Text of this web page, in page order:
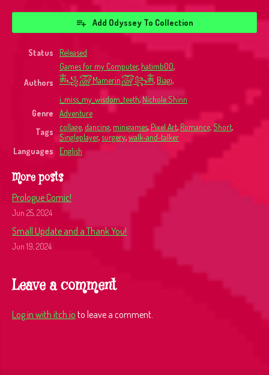
Add Odyssey To Collection
Status Released
Authors
Games for my Computer, hatimb00,
ༀ꧁꫞Mamerin꫞꧂ༀ, Biagi,
i_miss_my_wisdom_teeth, Nichole Shinn
Genre
Adventure
Tags
collage, dancing, minigames, Pixel Art, Romance,Short,
Singleplayer, surgery,walk-and-talker
Languages
English
More posts
Prologue Comic!
Jun 25, 2024
Small Update and a Thank You!
Jun 19, 2024
Leave a comment
Log in with itch.io to leave a comment.